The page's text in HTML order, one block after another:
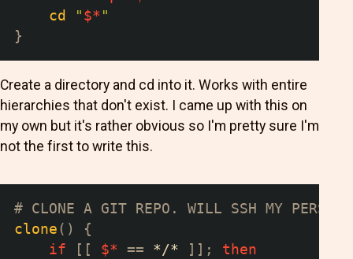
cd
" $* "
}
Create a directory and cd into it. Works with entire
hierarchies that don't exist. I came up with this on
my own but it's rather obvious so I'm pretty sure I'm
not the first to write this.
# CLONE A GIT REPO. WILL SSH MY
clone ( )
{
if
[ [ $* == */* ] ] ;
then